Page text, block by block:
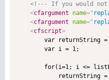
<!--- If you would not
<cfargument name="
<cfargument name="
<cfscript>
var returnString
        var i = 1;
for(i=1; i <=
returnString